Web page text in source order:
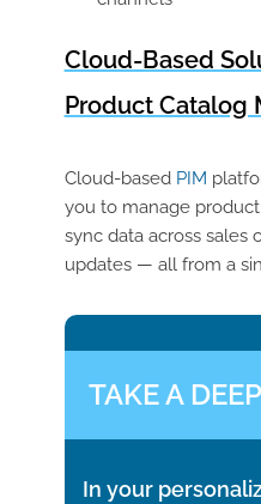
Cloud-Based
Product Catalog
Cloud-based PIM
you to manage
sync data across sales
updates — all from a
TAKE A
In your